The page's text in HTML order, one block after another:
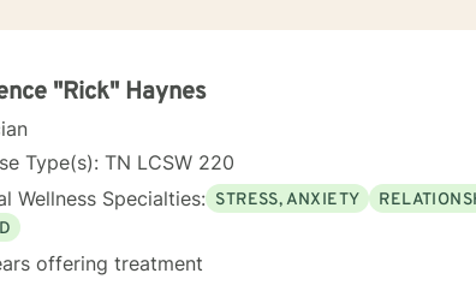
"Rick" Haynes
Type(s): TN LCSW 220
Wellness Specialties: STRESS, ANXIETY
offering treatment